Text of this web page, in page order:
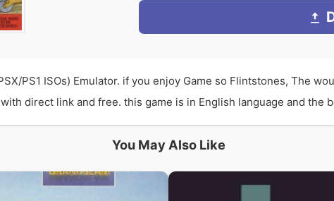
PS1 ISOs) Emulator. if you enjoy Game so Flintstones, The
direct link and free. this game is in English language and the
You May Also Like